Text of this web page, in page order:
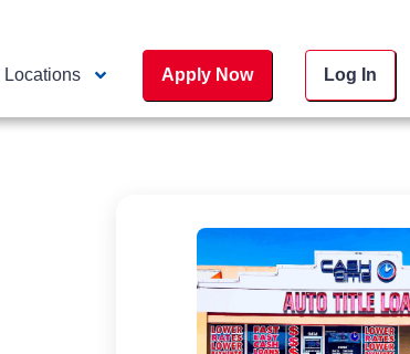
Locations Apply Now Log In